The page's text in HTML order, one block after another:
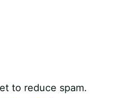
to reduce spam.